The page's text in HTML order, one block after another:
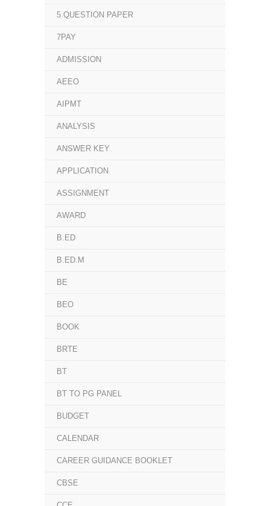
5 QUESTION PAPER
7PAY
ADMISSION
AEEO
AIPMT
ANALYSIS
ANSWER KEY
APPLICATION
ASSIGNMENT
AWARD
B.ED
B.ED.M
BE
BEO
BOOK
BRTE
BT
BT TO PG PANEL
BUDGET
CALENDAR
CAREER GUIDANCE BOOKLET
CBSE